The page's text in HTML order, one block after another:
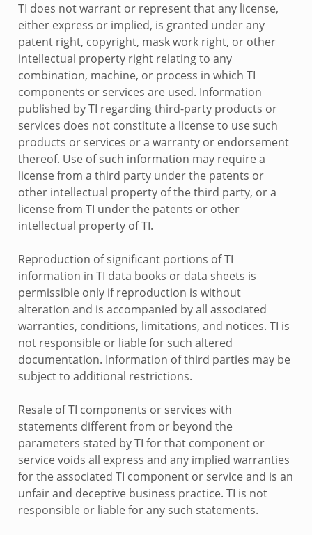
TI does not warrant or represent that any license,
either express or implied, is granted under any
patent right, copyright, mask work right, or other
intellectual property right relating to any
combination, machine, or process in which TI
components or services are used. Information
published by TI regarding third-party products or
services does not constitute a license to use such
products or services or a warranty or endorsement
thereof. Use of such information may require a
license from a third party under the patents or
other intellectual property of the third party, or a
license from TI under the patents or other
intellectual property of TI.
Reproduction of significant portions of TI
information in TI data books or data sheets is
permissible only if reproduction is without
alteration and is accompanied by all associated
warranties, conditions, limitations, and notices. TI is
not responsible or liable for such altered
documentation. Information of third parties may be
subject to additional restrictions.
Resale of TI components or services with
statements different from or beyond the
parameters stated by TI for that component or
service voids all express and any implied warranties
for the associated TI component or service and is an
unfair and deceptive business practice. TI is not
responsible or liable for any such statements.